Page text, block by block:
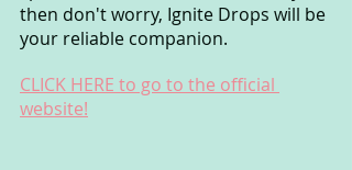
then don't worry, Ignite Drops will be
your reliable companion.
CLICK HERE to go to the official
website!